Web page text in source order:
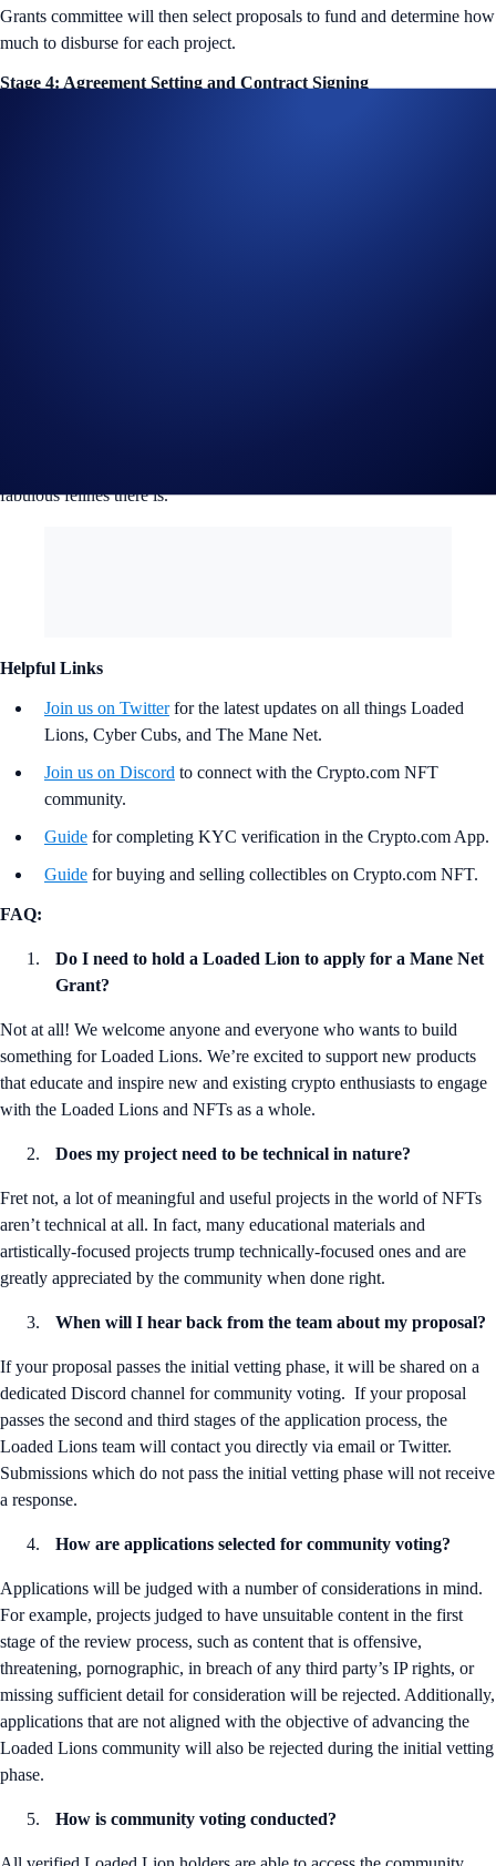
Grants committee will then select proposals to fund and determine how
much to disburse for each project.
Stage 4: Agreement Setting and Contract Signing
fabulous felines there is.
Helpful Links
Join us on Twitterfor the latest updates on all things Loaded
Lions, Cyber Cubs, and The Mane Net.
Join us on Discord to connect with the Crypto.com NFT
community.
Guide for completing KYC verification in the Crypto.com App.
Guide for buying and selling collectibles on Crypto.com NFT.
FAQ:
Do I need to hold a Loaded Lion to apply for a Mane Net
Grant?
Not at all! We welcome anyone and everyone who wants to build
something for Loaded Lions. We’re excited to support new products
that educate and inspire new and existing crypto enthusiasts to engage
with the Loaded Lions and NFTs as a whole.
Does my project need to be technical in nature?
Fret not, a lot of meaningful and useful projects in the world of NFTs
aren’t technical at all. In fact, many educational materials and
artistically-focused projects trump technically-focused ones and are
greatly appreciated by the community when done right.
When will I hear back from the team about my proposal?
If your proposal passes the initial vetting phase, it will be shared on a
dedicated Discord channel for community voting. If your proposal
passes the second and third stages of the application process, the
Loaded Lions team will contact you directly via email or Twitter.
Submissions which do not pass the initial vetting phase will not receive
a response.
How are applications selected for community voting?
Applications will be judged with a number of considerations in mind.
For example, projects judged to have unsuitable content in the first
stage of the review process, such as content that is offensive,
threatening, pornographic, in breach of any third party’s IP rights, or
missing sufficient detail for consideration will be rejected. Additionally,
applications that are not aligned with the objective of advancing the
Loaded Lions community will also be rejected during the initial vetting
phase.
How is community voting conducted?